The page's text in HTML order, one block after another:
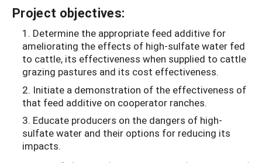
Project objectives:
1. Determine the appropriate feed additive for
ameliorating the effects of high-sulfate water fed
to cattle, its effectiveness when supplied to cattle
grazing pastures and its cost effectiveness.
2. Initiate a demonstration of the effectiveness of
that feed additive on cooperator ranches.
3. Educate producers on the dangers of high-
sulfate water and their options for reducing its
impacts.